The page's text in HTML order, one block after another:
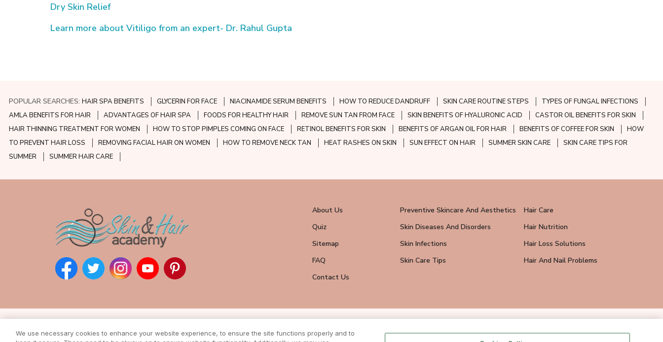
Dry Skin Relief
Learn more about Vitiligo from an expert- Dr. Rahul Gupta
POPULAR SEARCHES: HAIR SPA BENEFITS GLYCERIN FOR FACE NIACINAMIDE SERUM BENEFITS HOW TO REDUCE DANDRUFF SKIN CARE ROUTINE STEPS
TYPES OF FUNGAL INFECTIONS
AMLA BENEFITS FOR HAIR
ADVANTAGES OF HAIR SPA FOODS FOR HEALTHY HAIR REMOVE SUN TAN FROM FACE SKIN BENEFITS OF HYALURONIC ACID
CASTOR OIL BENEFITS FOR SKIN
HAIR THINNING TREATMENT FOR WOMEN
HOW TO STOP PIMPLES COMING ON FACE RETINOL BENEFITS FOR SKIN BENEFITS OF ARGAN OIL FOR HAIR BENEFITS OF COFFEE FOR SKIN
HOW
TO PREVENT HAIR LOSS
REMOVING FACIAL HAIR ON WOMEN HOW TO REMOVE NECK TAN HEAT RASHES ON SKIN SUN EFFECT ON HAIR SUMMER SKIN CARE
SKIN CARE TIPS FOR
SUMMER
SUMMER HAIR CARE
About Us Preventive Skincare And Aesthetics
Hair Care
Quiz
Skin Diseases And Disorders
Hair Nutrition
Sitemap
Skin Infections
Hair Loss Solutions
FAQ
Skin Care Tips
Hair And Nail Problems
Contact Us
Subscribe to our newsletter
Enter your email address to receive all news
We use necessary cookies to enhance your website experience, to ensure the site functions properly and to